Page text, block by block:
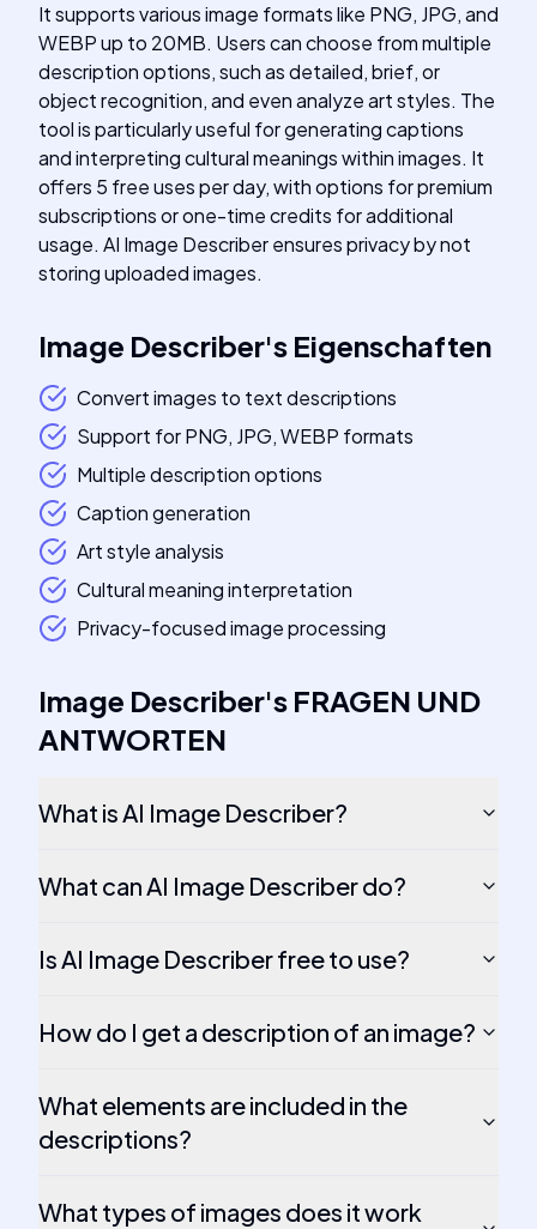
It supports various image formats like PNG, JPG, and
WEBP up to 20MB. Users can choose from multiple
description options, such as detailed, brief, or
object recognition, and even analyze art styles. The
tool is particularly useful for generating captions
and interpreting cultural meanings within images. It
offers 5 free uses per day, with options for premium
subscriptions or one-time credits for additional
usage. AI Image Describer ensures privacy by not
storing uploaded images.
Image Describer's Eigenschaften
Convert images to text descriptions
Support for PNG, JPG, WEBP formats
Multiple description options
Caption generation
Art style analysis
Cultural meaning interpretation
Privacy-focused image processing
Image Describer's FRAGEN UND
ANTWORTEN
What is AI Image Describer?
What can AI Image Describer do?
Is AI Image Describer free to use?
How do I get a description of an image?
What elements are included in the
descriptions?
What types of images does it work